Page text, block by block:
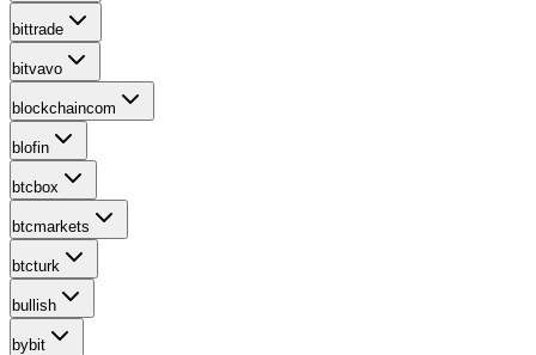
bittrade
bitvavo
blockchaincom
blofin
btcbox
btcmarkets
btcturk
bullish
bybit